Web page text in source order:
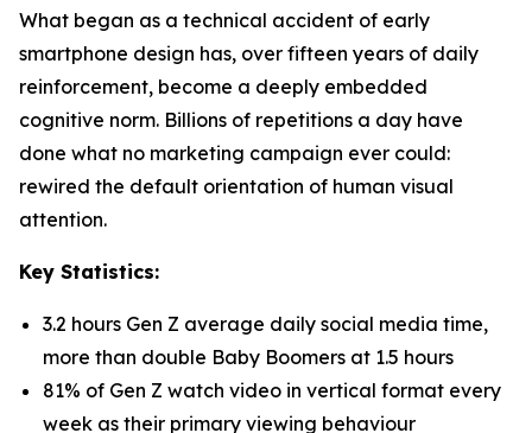
What began as a technical accident of early
smartphone design has, over fifteen years of daily
reinforcement, become a deeply embedded
cognitive norm. Billions of repetitions a day have
done what no marketing campaign ever could:
rewired the default orientation of human visual
attention.
Key Statistics:
3.2 hours Gen Z average daily social media time,
more than double Baby Boomers at 1.5 hours
81% of Gen Z watch video in vertical format every
week as their primary viewing behaviour